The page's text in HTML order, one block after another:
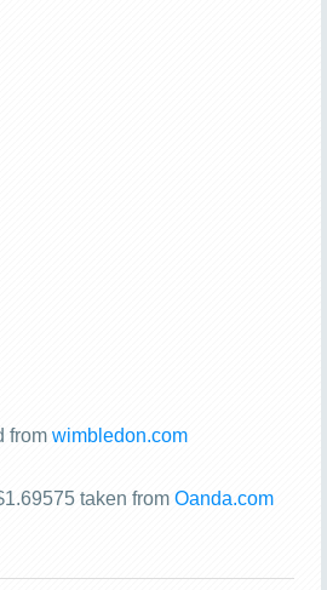
from wimbledon.com
taken from Oanda.com